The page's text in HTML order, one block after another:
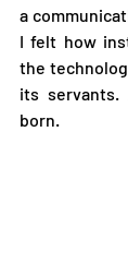
a
I felt how
the
its servants.
born.